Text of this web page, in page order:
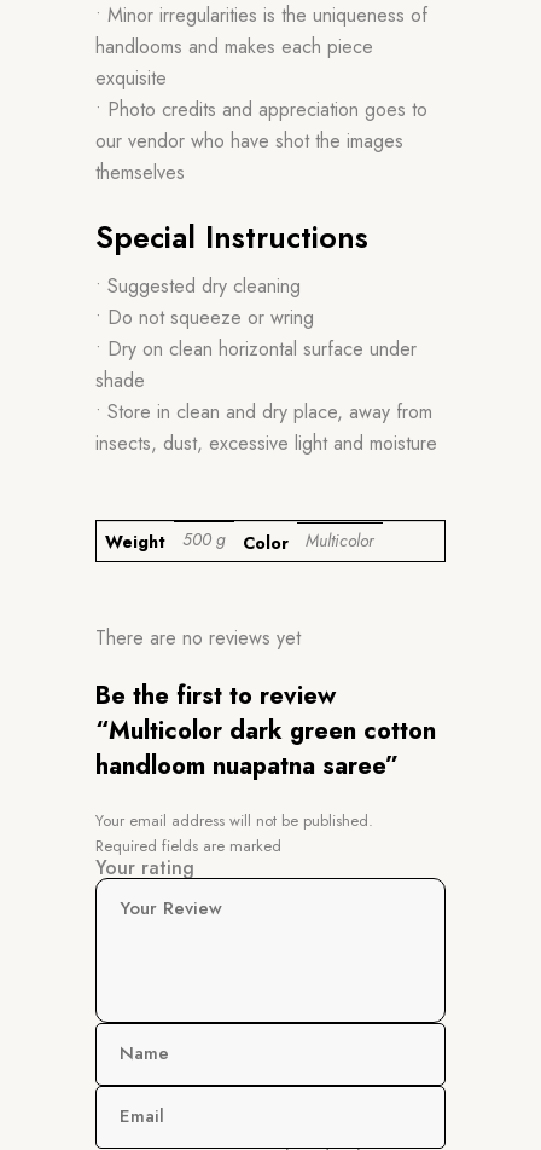
• Minor irregularities is the uniqueness of
handlooms and makes each piece
exquisite
• Photo credits and appreciation goes to
our vendor who have shot the images
themselves
Special Instructions
• Suggested dry cleaning
• Do not squeeze or wring
• Dry on clean horizontal surface under
shade
• Store in clean and dry place, away from
insects, dust, excessive light and moisture
Weight 500 g Color Multicolor
There are no reviews yet
Be the first to review
“Multicolor dark green cotton
handloom nuapatna saree”
Your email address will not be published.
Required fields are marked
Your rating
Your Review
Name
Email